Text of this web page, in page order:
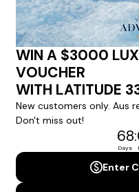
By proceeding with
Terms & Conditions,
to receive alerts
fromLatitude33
SEND ENQUIRY
Our cruise &